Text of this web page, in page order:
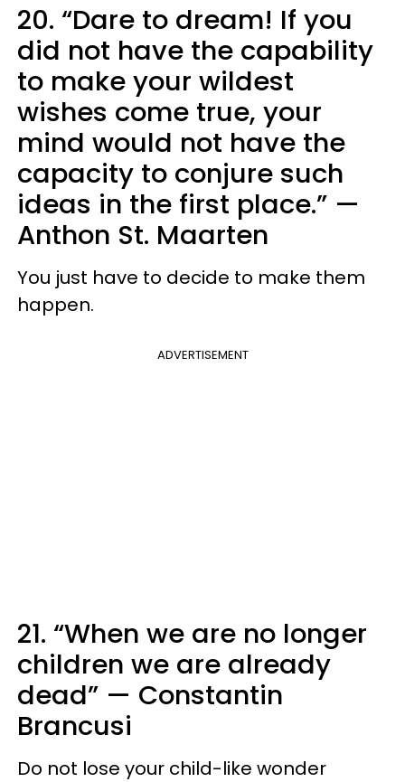
20. “Dare to dream! If you
did not have the capability
to make your wildest
wishes come true, your
mind would not have the
capacity to conjure such
ideas in the first place.” —
Anthon St. Maarten
You just have to decide to make them
happen.
ADVERTISEMENT
21. “When we are no longer
children we are already
dead” — Constantin
Brancusi
Do not lose your child-like wonder